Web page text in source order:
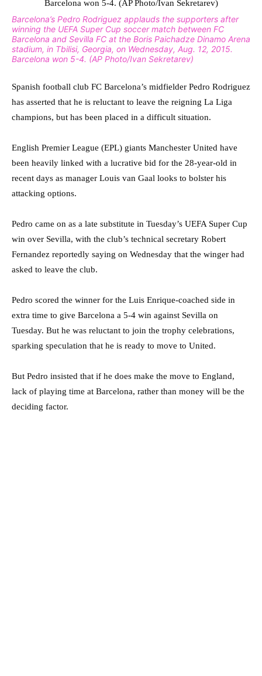
Barcelona’s Pedro Rodriguez applauds the supporters after
winning the UEFA Super Cup soccer match between FC
Barcelona and Sevilla FC at the Boris Paichadze Dinamo Arena
stadium, in Tbilisi, Georgia, on Wednesday, Aug. 12, 2015.
Barcelona won 5-4. (AP Photo/Ivan Sekretarev)
Spanish football club FC Barcelona’s midfielder Pedro Rodriguez
has asserted that he is reluctant to leave the reigning La Liga
champions, but has been placed in a difficult situation.
English Premier League (EPL) giants Manchester United have
been heavily linked with a lucrative bid for the 28-year-old in
recent days as manager Louis van Gaal looks to bolster his
attacking options.
Pedro came on as a late substitute in Tuesday’s UEFA Super Cup
win over Sevilla, with the club’s technical secretary Robert
Fernandez reportedly saying on Wednesday that the winger had
asked to leave the club.
Pedro scored the winner for the Luis Enrique-coached side in
extra time to give Barcelona a 5-4 win against Sevilla on
Tuesday. But he was reluctant to join the trophy celebrations,
sparking speculation that he is ready to move to United.
But Pedro insisted that if he does make the move to England,
lack of playing time at Barcelona, rather than money will be the
deciding factor.